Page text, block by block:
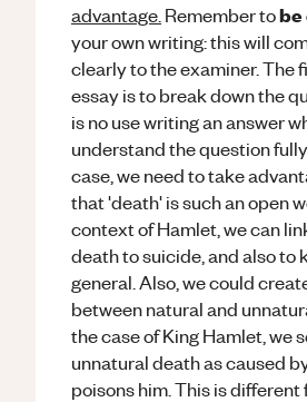
advantage. Remember tobe
your own writing: this will
clearly to the examiner. The
essay is to break down the
is no use writing an answer
understand the question
case, we need to take
that 'death' is such an open
context of Hamlet, we can
death to suicide, and also to
general. Also, we could
between natural and
the case of King Hamlet, we
unnatural death as caused
poisons him. This is different